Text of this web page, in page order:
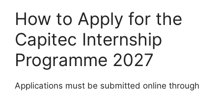
How to Apply for the
Capitec Internship
Programme 2027
Applications must be submitted online through